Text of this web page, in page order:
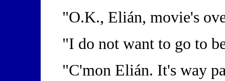
"O.K., Elián, movie's
"I do not want to go to
"C'mon Elián. It's way